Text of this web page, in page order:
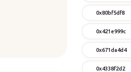
0x80bf5df8
0x421e999c
0x671da4d4
0x4338f2d2